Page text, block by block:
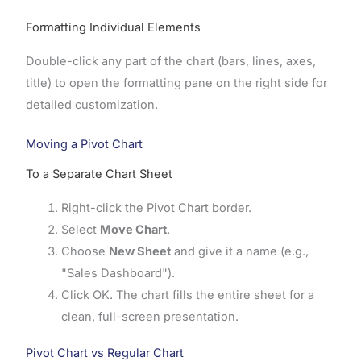
Formatting Individual Elements
Double-click any part of the chart (bars, lines, axes,
title) to open the formatting pane on the right side for
detailed customization.
Moving a Pivot Chart
To a Separate Chart Sheet
Right-click the Pivot Chart border.
Select Move Chart.
Choose New Sheetand give it a name (e.g.,
"Sales Dashboard").
Click OK. The chart fills the entire sheet for a
clean, full-screen presentation.
Pivot Chart vs Regular Chart